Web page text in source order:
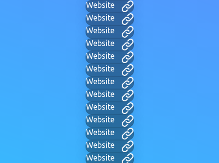
Website
Website
Website
Website
Website
Website
Website
Website
Website
Website
Website
Website
Website